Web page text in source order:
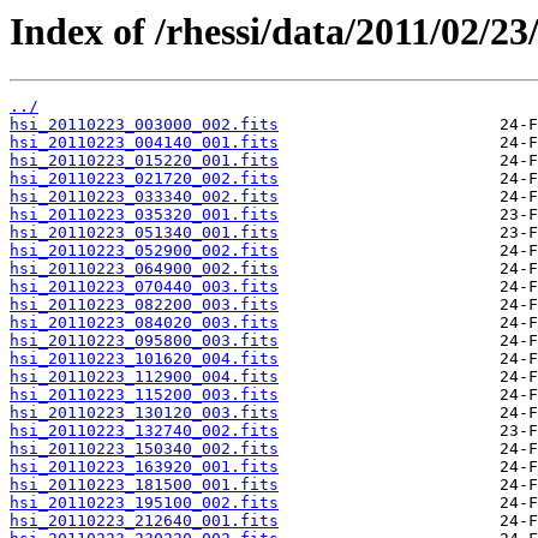
Index of /rhessi/data/2011/02/23/
../
hsi_20110223_003000_002.fits
hsi_20110223_004140_001.fits
hsi_20110223_015220_001.fits
hsi_20110223_021720_002.fits
hsi_20110223_033340_002.fits
hsi_20110223_035320_001.fits
hsi_20110223_051340_001.fits
hsi_20110223_052900_002.fits
hsi_20110223_064900_002.fits
hsi_20110223_070440_003.fits
hsi_20110223_082200_003.fits
hsi_20110223_084020_003.fits
hsi_20110223_095800_003.fits
hsi_20110223_101620_004.fits
hsi_20110223_112900_004.fits
hsi_20110223_115200_003.fits
hsi_20110223_130120_003.fits
hsi_20110223_132740_002.fits
hsi_20110223_150340_002.fits
hsi_20110223_163920_001.fits
hsi_20110223_181500_001.fits
hsi_20110223_195100_002.fits
hsi_20110223_212640_001.fits